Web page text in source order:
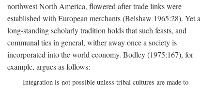
northwest North America, flowered after trade links were
established with European merchants (Belshaw 1965:28). Yet a
long-standing scholarly tradition holds that such feasts, and
communal ties in general, wither away once a society is
incorporated into the world economy. Bodley (1975:167), for
example, argues as follows:
Integration is not possible unless tribal cultures are made to